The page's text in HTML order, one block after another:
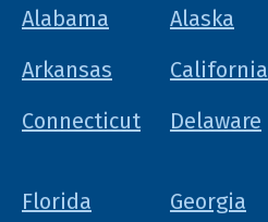
Alabama Alaska
Arkansas
California
Connecticut
Delaware
Florida
Georgia